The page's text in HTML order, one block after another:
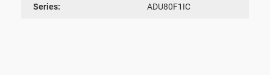
Series: ADU80F1IC